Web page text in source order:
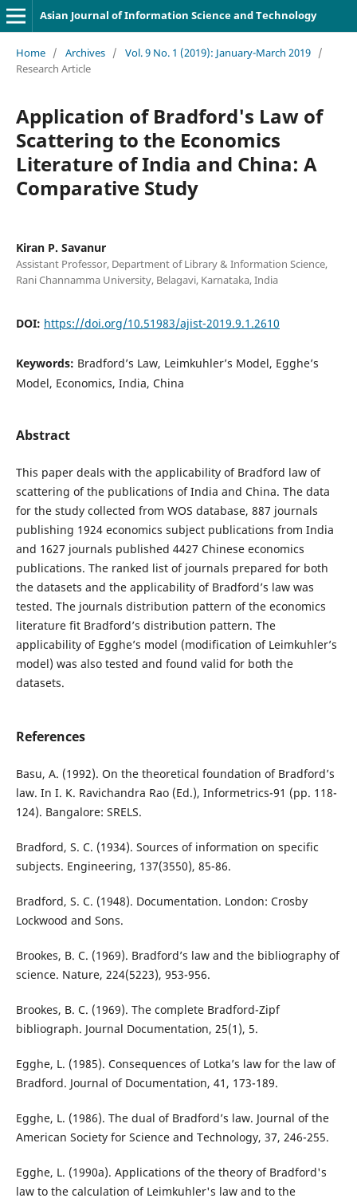
Asian Journal of Information Science and Technology
Home / Archives / Vol. 9 No. 1 (2019): January-March 2019 /
Research Article
Application of Bradford's Law of
Scattering to the Economics
Literature of India and China: A
Comparative Study
Kiran P. Savanur
Assistant Professor, Department of Library & Information Science,
Rani Channamma University, Belagavi, Karnataka, India
DOI: https://doi.org/10.51983/ajist-2019.9.1.2610
Keywords: Bradford’s Law, Leimkuhler’s Model, Egghe’s
Model, Economics, India, China
Abstract
This paper deals with the applicability of Bradford law of
scattering of the publications of India and China. The data
for the study collected from WOS database, 887 journals
publishing 1924 economics subject publications from India
and 1627 journals published 4427 Chinese economics
publications. The ranked list of journals prepared for both
the datasets and the applicability of Bradford’s law was
tested. The journals distribution pattern of the economics
literature fit Bradford’s distribution pattern. The
applicability of Egghe’s model (modification of Leimkuhler’s
model) was also tested and found valid for both the
datasets.
References
Basu, A. (1992). On the theoretical foundation of Bradford’s
law. In I. K. Ravichandra Rao (Ed.), Informetrics-91 (pp. 118-
124). Bangalore: SRELS.
Bradford, S. C. (1934). Sources of information on specific
subjects. Engineering, 137(3550), 85-86.
Bradford, S. C. (1948). Documentation. London: Crosby
Lockwood and Sons.
Brookes, B. C. (1969). Bradford’s law and the bibliography of
science. Nature, 224(5223), 953-956.
Brookes, B. C. (1969). The complete Bradford-Zipf
bibliograph. Journal Documentation, 25(1), 5.
Egghe, L. (1985). Consequences of Lotka’s law for the law of
Bradford. Journal of Documentation, 41, 173-189.
Egghe, L. (1986). The dual of Bradford’s law. Journal of the
American Society for Science and Technology, 37, 246-255.
Egghe, L. (1990a). Applications of the theory of Bradford's
law to the calculation of Leimkuhler's law and to the